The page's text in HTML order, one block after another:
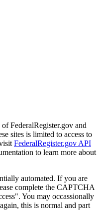
FederalRegister.gov and
sites is limited to access to
FederalRegister.gov API
to learn more about
automated. If you are
complete the CAPTCHA
You may occassionally
this is normal and part